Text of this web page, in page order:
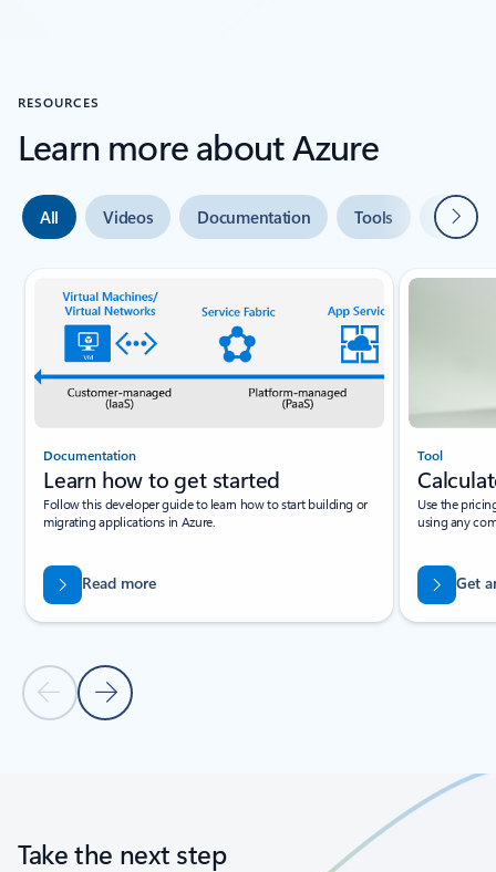
RESOURCES
Learn more about Azure
All Videos Documentation Tools Expert
Next
Slide {0} {1} indicator
Previous Slide
Next Slide
Documentation
Learn how to get started
Follow this developer guide to learn how to start building or
migrating applications in Azure.
Read more
Tool
Use the
using any
Get
Take the next step